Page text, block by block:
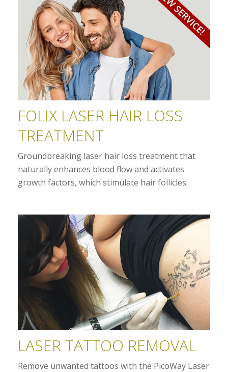
FOLIX LASER HAIR LOSS
TREATMENT
Groundbreaking laser hair loss treatment that
naturally enhances blood flow and activates
growth factors, which stimulate hair follicles.
LASER TATTOO REMOVAL
Remove unwanted tattoos with the PicoWay Laser